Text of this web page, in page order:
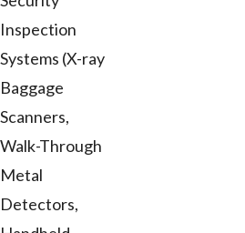
Inspection
Systems (X-ray
Baggage
Scanners,
Walk-Through
Metal
Detectors,